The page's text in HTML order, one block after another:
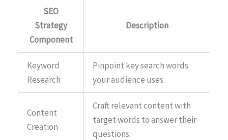
SEO
Strategy
Component
Description
Keyword
Research
Pinpoint key search words
your audience uses.
Content
Creation
Craft relevant content with
target words to answer their
questions.